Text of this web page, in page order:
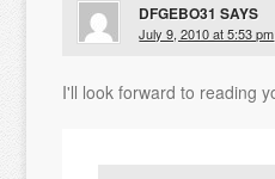
DFGEBO31 SAYS
July 9, 2010 at 5:53 pm
I'll look forward to reading